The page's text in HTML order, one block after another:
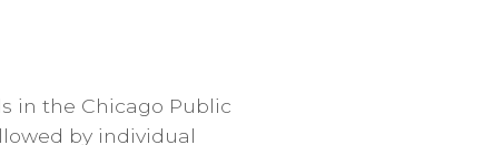
in the Chicago Public
by individual